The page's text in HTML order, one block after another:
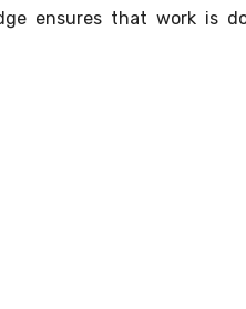
ensures that work is